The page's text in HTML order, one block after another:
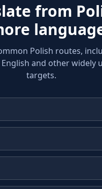
from
Polish routes,
and other widely
targets.